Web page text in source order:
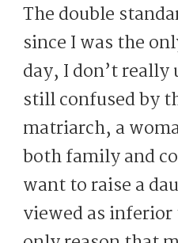
The double
since I was the
day, I don’t really
still confused by
matriarch, a
both family and
want to raise a
viewed as inferior